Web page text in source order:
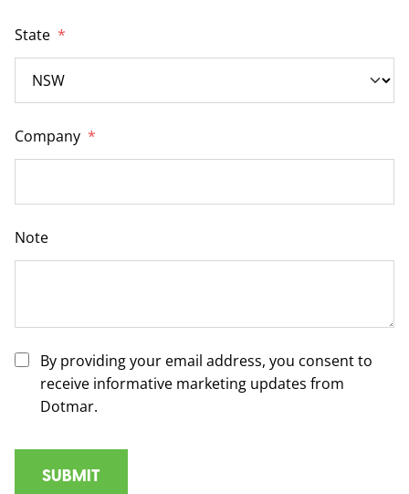
State *
Company *
Note
By providing your email address, you consent to
receive informative marketing updates from
Dotmar.